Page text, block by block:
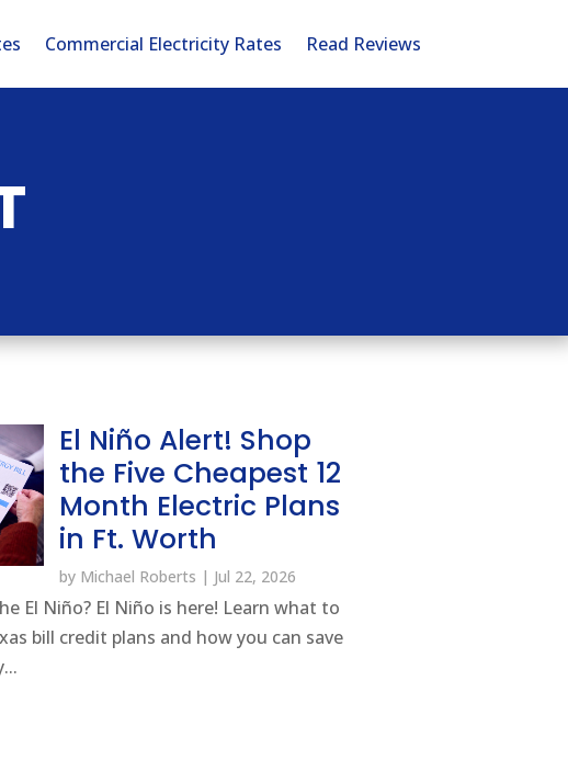
Commercial Electricity Rates Read Reviews
El Niño Alert! Shop
the Five Cheapest 12
Month Electric Plans
in Ft. Worth
by Michael Roberts | Jul 22, 2026
El Niño? El Niño is here! Learn what to
bill credit plans and how you can save